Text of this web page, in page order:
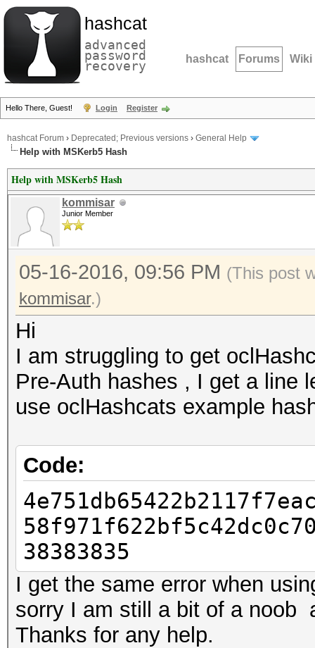
hashcat
advanced
password
recovery hashcat Forums Wiki
Hello There, Guest! Login Register
hashcat Forum › Deprecated; Previous versions › General Help
Help with MSKerb5 Hash
Help with MSKerb5 Hash
kommisar
Junior Member
05-16-2016, 09:56 PM (This post
kommisar.)
Hi
I am struggling to get
Pre-Auth hashes , I get a line
use oclHashcats example
Code:
38383835
I get the same error when
sorry I am still a bit of a noob
Thanks for any help.